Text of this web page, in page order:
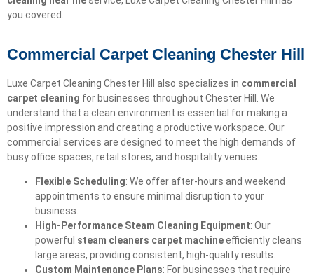
you covered.
Commercial Carpet Cleaning Chester Hill
Luxe Carpet Cleaning Chester Hill also specializes in commercial
carpet cleaning for businesses throughout Chester Hill. We
understand that a clean environment is essential for making a
positive impression and creating a productive workspace. Our
commercial services are designed to meet the high demands of
busy office spaces, retail stores, and hospitality venues.
Flexible Scheduling: We offer after-hours and weekend
appointments to ensure minimal disruption to your
business.
High-Performance Steam Cleaning Equipment: Our
powerful steam cleaners carpet machineefficiently cleans
large areas, providing consistent, high-quality results.
Custom Maintenance Plans: For businesses that require